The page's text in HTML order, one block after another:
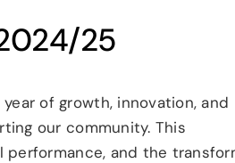
25
of growth, innovation, and
our community. This
and the